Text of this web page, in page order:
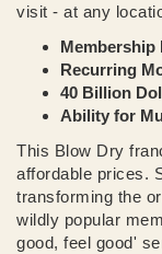
visit - at any
Membership
Recurring
40 Billion
Ability for
This Blow Dry
affordable prices.
transforming the
wildly popular
good, feel good'